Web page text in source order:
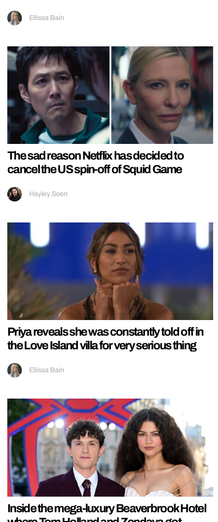
Ellissa Bain
The sad reason Netflix has decided to
cancel the US spin-off of Squid Game
Hayley Soen
Priya reveals she was constantly told off in
the Love Island villa for very serious thing
Ellissa Bain
Inside the mega-luxury Beaverbrook Hotel